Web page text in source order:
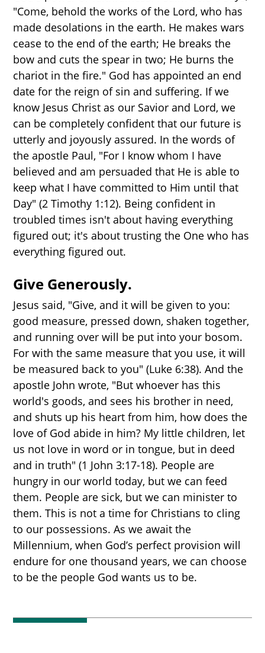
"Come, behold the works of the Lord, who has
made desolations in the earth. He makes wars
cease to the end of the earth; He breaks the
bow and cuts the spear in two; He burns the
chariot in the fire." God has appointed an end
date for the reign of sin and suffering. If we
know Jesus Christ as our Savior and Lord, we
can be completely confident that our future is
utterly and joyously assured. In the words of
the apostle Paul, "For I know whom I have
believed and am persuaded that He is able to
keep what I have committed to Him until that
Day" (2 Timothy 1:12). Being confident in
troubled times isn't about having everything
figured out; it's about trusting the One who has
everything figured out.
Give Generously.
Jesus said, "Give, and it will be given to you:
good measure, pressed down, shaken together,
and running over will be put into your bosom.
For with the same measure that you use, it will
be measured back to you" (Luke 6:38). And the
apostle John wrote, "But whoever has this
world's goods, and sees his brother in need,
and shuts up his heart from him, how does the
love of God abide in him? My little children, let
us not love in word or in tongue, but in deed
and in truth" (1 John 3:17-18). People are
hungry in our world today, but we can feed
them. People are sick, but we can minister to
them. This is not a time for Christians to cling
to our possessions. As we await the
Millennium, when God’s perfect provision will
endure for one thousand years, we can choose
to be the people God wants us to be.
START HERE
THE MILLENNIUM